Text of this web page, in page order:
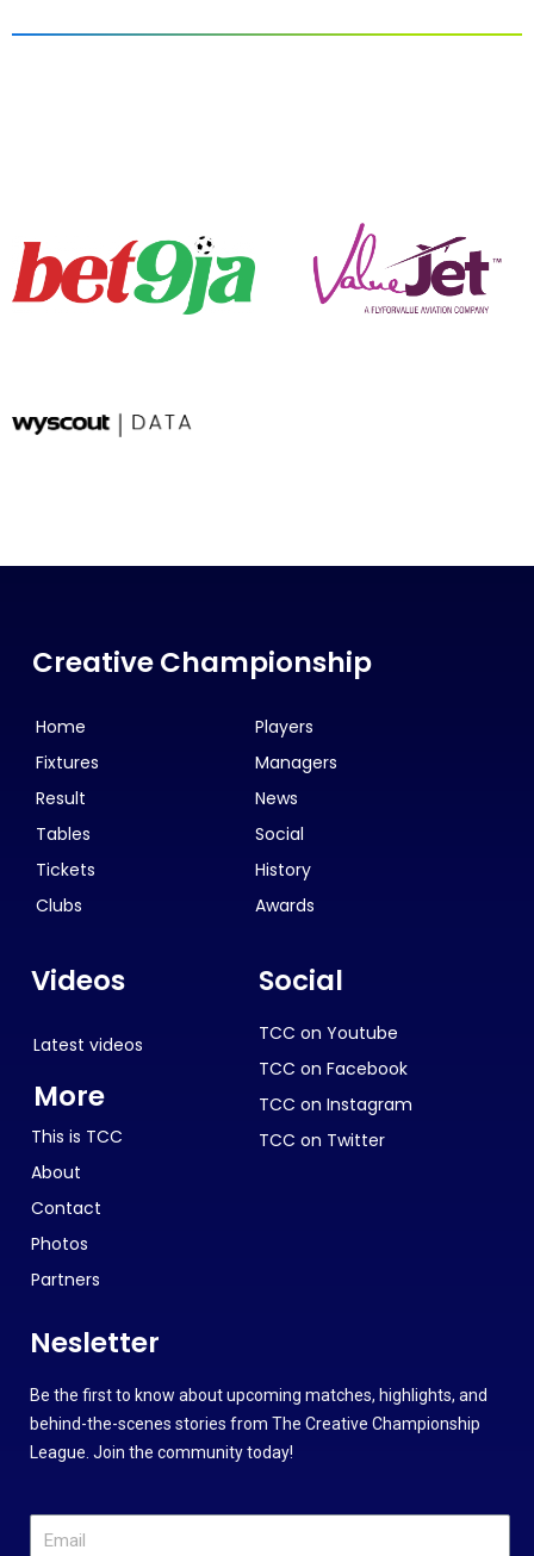
Creative Championship
Home
Fixtures
Result
Tables
Tickets
Clubs
Players
Managers
News
Social
History
Awards
Videos
Latest videos
More
This is TCC
About
Contact
Photos
Partners
Social
TCC on Youtube
TCC on Facebook
TCC on Instagram
TCC on Twitter
Nesletter
Be the first to know about upcoming matches, highlights, and
behind-the-scenes stories from The Creative Championship
League. Join the community today!